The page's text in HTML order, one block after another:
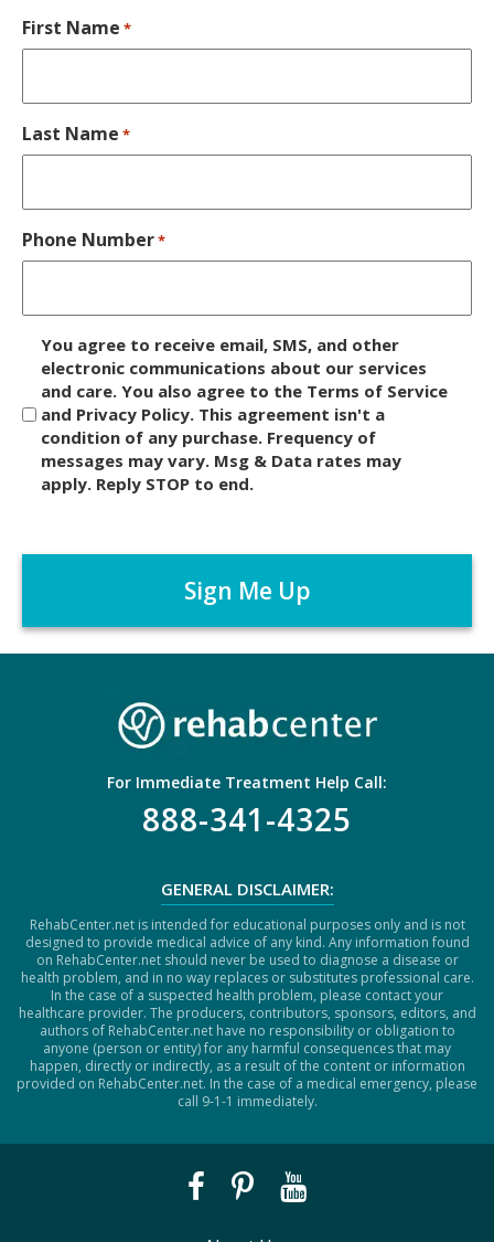
First Name *
Last Name *
Phone Number*
c
r
You agree to receive email, SMS, and other
electronic communications about our services
and care. You also agree to the Terms of Service
and Privacy Policy. This agreement isn't a
condition of any purchase. Frequency of
messages may vary. Msg & Data rates may
apply. Reply STOP to end.
A
C
For Immediate Treatment Help Call:
888-341-4325
GENERAL DISCLAIMER:
RehabCenter.net is intended for educational purposes only and is not
designed to provide medical advice of any kind. Any information found
on RehabCenter.net should never be used to diagnose a disease or
health problem, and in no way replaces or substitutes professional care.
In the case of a suspected health problem, please contact your
healthcare provider. The producers, contributors, sponsors, editors, and
authors of RehabCenter.net have no responsibility or obligation to
anyone (person or entity) for any harmful consequences that may
happen, directly or indirectly, as a result of the content or information
provided on RehabCenter.net. In the case of a medical emergency, please
call 9-1-1 immediately.